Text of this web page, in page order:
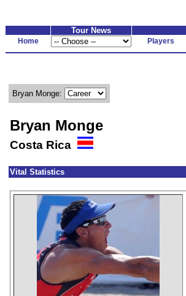
Tour News
Home Players
Bryan Monge:
Bryan Monge
Costa Rica
Vital Statistics